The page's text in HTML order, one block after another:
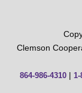
Clemson
864-986-4310|